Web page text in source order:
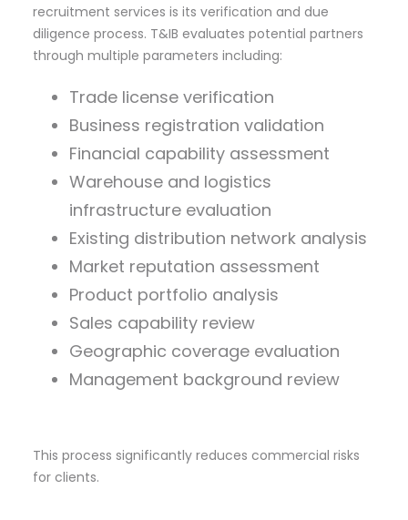
recruitment services is its verification and due
diligence process. T&IB evaluates potential partners
through multiple parameters including:
Trade license verification
Business registration validation
Financial capability assessment
Warehouse and logistics
infrastructure evaluation
Existing distribution network analysis
Market reputation assessment
Product portfolio analysis
Sales capability review
Geographic coverage evaluation
Management background review
This process significantly reduces commercial risks
for clients.